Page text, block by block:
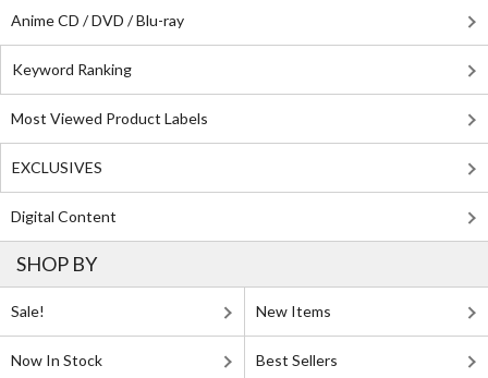
Anime CD / DVD / Blu-ray
Keyword Ranking
Most Viewed Product Labels
EXCLUSIVES
Digital Content
SHOP BY
Sale! New Items
Now In Stock Best Sellers